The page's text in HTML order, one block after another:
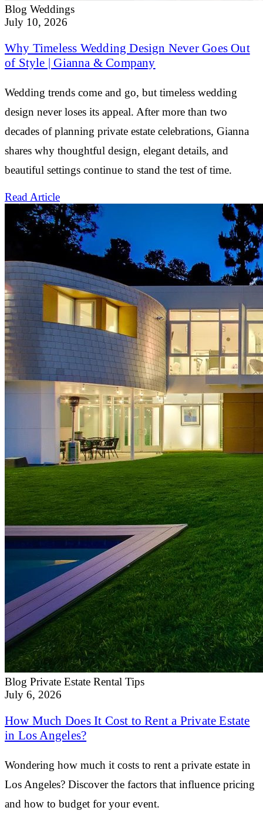
Blog Weddings
July 10, 2026
Why Timeless Wedding Design Never Goes Out
of Style | Gianna & Company
Wedding trends come and go, but timeless wedding
design never loses its appeal. After more than two
decades of planning private estate celebrations, Gianna
shares why thoughtful design, elegant details, and
beautiful settings continue to stand the test of time.
Read Article
Blog Private Estate Rental Tips
July 6, 2026
How Much Does It Cost to Rent a Private Estate
in Los Angeles?
Wondering how much it costs to rent a private estate in
Los Angeles? Discover the factors that influence pricing
and how to budget for your event.